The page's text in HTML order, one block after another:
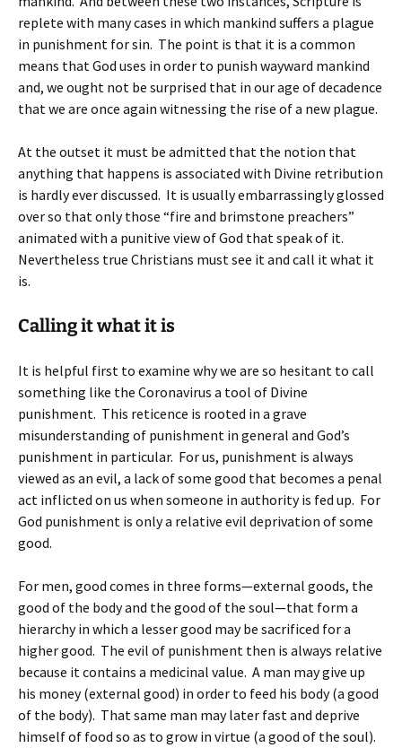
replete with many cases in which mankind suffers a plague
in punishment for sin. The point is that it is a common
means that God uses in order to punish wayward mankind
and, we ought not be surprised that in our age of decadence
that we are once again witnessing the rise of a new plague.
At the outset it must be admitted that the notion that
anything that happens is associated with Divine retribution
is hardly ever discussed. It is usually embarrassingly glossed
over so that only those “fire and brimstone preachers”
animated with a punitive view of God that speak of it.
Nevertheless true Christians must see it and call it what it
is.
Calling it what it is
It is helpful first to examine why we are so hesitant to call
something like the Coronavirus a tool of Divine
punishment. This reticence is rooted in a grave
misunderstanding of punishment in general and God’s
punishment in particular. For us, punishment is always
viewed as an evil, a lack of some good that becomes a penal
act inflicted on us when someone in authority is fed up. For
God punishment is only a relative evil deprivation of some
good.
For men, good comes in three forms—external goods, the
good of the body and the good of the soul—that form a
hierarchy in which a lesser good may be sacrificed for a
higher good. The evil of punishment then is always relative
because it contains a medicinal value. A man may give up
his money (external good) in order to feed his body (a good
of the body). That same man may later fast and deprive
himself of food so as to grow in virtue (a good of the soul).